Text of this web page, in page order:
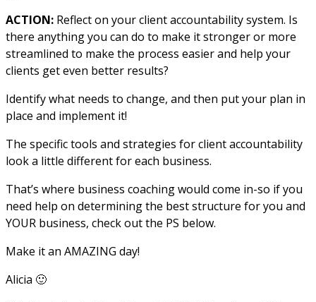
ACTION: Reflect on your client accountability system. Is
there anything you can do to make it stronger or more
streamlined to make the process easier and help your
clients get even better results?
Identify what needs to change, and then put your plan in
place and implement it!
The specific tools and strategies for client accountability
look a little different for each business.
That’s where business coaching would come in-so if you
need help on determining the best structure for you and
YOUR business, check out the PS below.
Make it an AMAZING day!
Alicia 🙂